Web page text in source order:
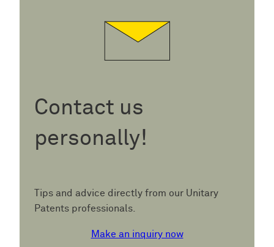
Contact us
personally!
Tips and advice directly from our Unitary
Patents professionals.
Make an inquiry now